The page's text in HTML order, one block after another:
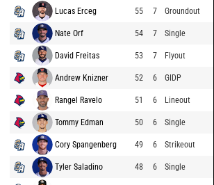
Lucas Erceg 55 7 Groundout
Nate Orf 54 7 Single
David Freitas 53 7 Flyout
Andrew Knizner 52 6 GIDP
Rangel Ravelo 51 6 Lineout
Tommy Edman 50 6 Single
Cory Spangenberg 49 6 Strikeout
Tyler Saladino 48 6 Single